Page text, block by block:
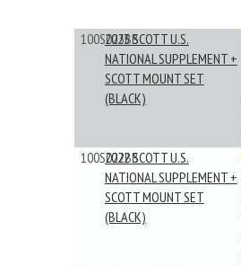
100S023BB
2023 SCOTT U.S.
NATIONAL SUPPLEMENT +
SCOTT MOUNT SET
(BLACK)
100S022BB
2022 SCOTT U.S.
NATIONAL SUPPLEMENT +
SCOTT MOUNT SET
(BLACK)